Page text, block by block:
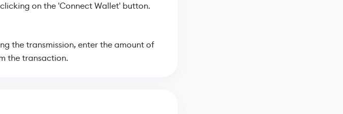
on the 'Connect Wallet' button.
the transmission, enter the amount of
the transaction.